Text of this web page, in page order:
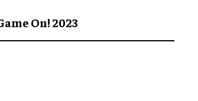
On! 2023